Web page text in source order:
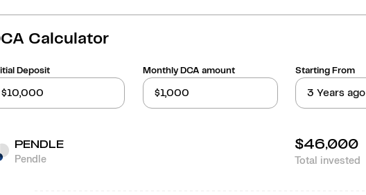
Calculator
Deposit Monthly DCA amount Starting From
3 Years ago
PENDLE
Pendle
$46,000
Total invested